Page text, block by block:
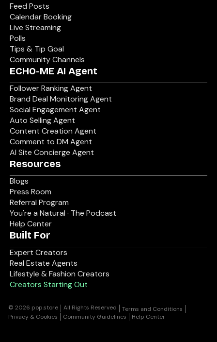
Feed Posts
Calendar Booking
Live Streaming
Polls
Tips & Tip Goal
Community Channels
ECHO-ME AI Agent
Follower Ranking Agent
Brand Deal Monitoring Agent
Social Engagement Agent
Auto Selling Agent
Content Creation Agent
Comment to DM Agent
AI Site Concierge Agent
Resources
Blogs
Press Room
Referral Program
You're a Natural · The Podcast
Help Center
Built For
Expert Creators
Real Estate Agents
Lifestyle & Fashion Creators
Creators Starting Out
© 2026 pop.store All Rights Reserved
Terms and Conditions
Privacy & Cookies
Community Guidelines Help Center